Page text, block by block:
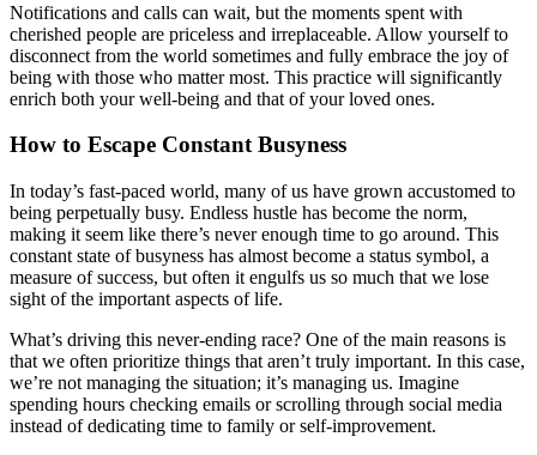
Notifications and calls can wait, but the moments spent with
cherished people are priceless and irreplaceable. Allow yourself to
disconnect from the world sometimes and fully embrace the joy of
being with those who matter most. This practice will significantly
enrich both your well-being and that of your loved ones.
How to Escape Constant Busyness
In today’s fast-paced world, many of us have grown accustomed to
being perpetually busy. Endless hustle has become the norm,
making it seem like there’s never enough time to go around. This
constant state of busyness has almost become a status symbol, a
measure of success, but often it engulfs us so much that we lose
sight of the important aspects of life.
What’s driving this never-ending race? One of the main reasons is
that we often prioritize things that aren’t truly important. In this case,
we’re not managing the situation; it’s managing us. Imagine
spending hours checking emails or scrolling through social media
instead of dedicating time to family or self-improvement.